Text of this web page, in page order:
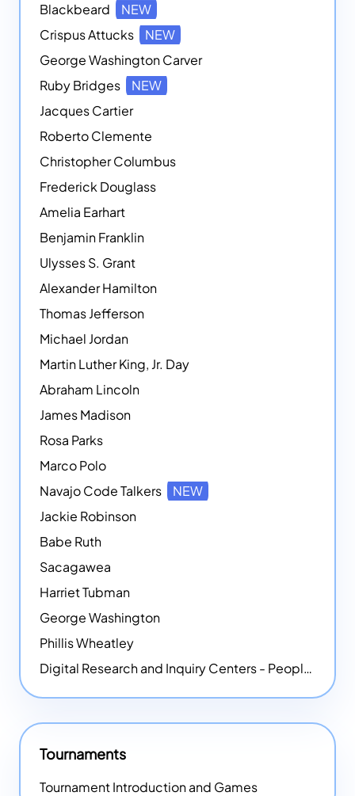
Blackbeard
NEW
Crispus Attucks
NEW
George Washington Carver
Ruby Bridges
NEW
Jacques Cartier
Roberto Clemente
Christopher Columbus
Frederick Douglass
Amelia Earhart
Benjamin Franklin
Ulysses S. Grant
Alexander Hamilton
Thomas Jefferson
Michael Jordan
Martin Luther King, Jr. Day
Abraham Lincoln
James Madison
Rosa Parks
Marco Polo
Navajo Code Talkers
NEW
Jackie Robinson
Babe Ruth
Sacagawea
Harriet Tubman
George Washington
Phillis Wheatley
Digital Research and Inquiry Centers - People
Tournaments
Tournament Introduction and Games